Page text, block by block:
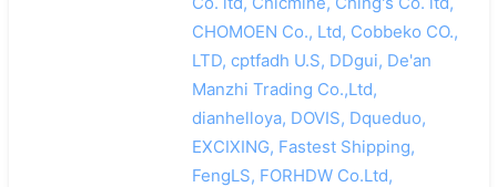
CHOMOEN Co., Ltd, Cobbeko CO.,
LTD, cptfadh U.S, DDgui, De'an
Manzhi Trading Co.,Ltd,
dianhelloya, DOVIS, Dqueduo,
EXCIXING, Fastest Shipping,
FengLS, FORHDW Co.Ltd,